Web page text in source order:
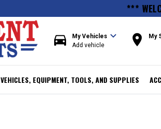
***
directions_car My Vehicles expand_more
Add vehicle room My
VEHICLES, EQUIPMENT, TOOLS, AND SUPPLIES